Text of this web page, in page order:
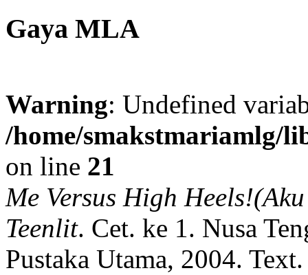
Gaya MLA
Warning: Undefined
/home/smakstmariamlg/
on line 21
Me Versus High
Teenlit. Cet. ke 1. Nusa
Pustaka Utama, 2004. Text.